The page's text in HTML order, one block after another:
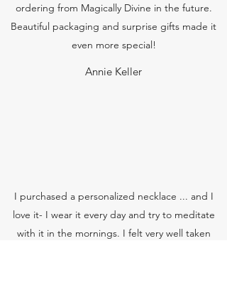
ordering from Magically Divine in the future.
Beautiful packaging and surprise gifts made it
even more special!
Annie Keller
I purchased a personalized necklace ... and I
love it- I wear it every day and try to meditate
with it in the mornings. I felt very well taken